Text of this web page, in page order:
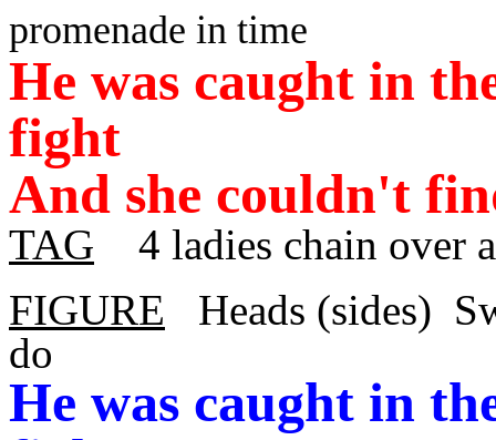
promenade in time
He was caught in
fight
And she couldn't
TAG 4 ladies chain over
FIGURE Heads (sides)
do
He was caught in